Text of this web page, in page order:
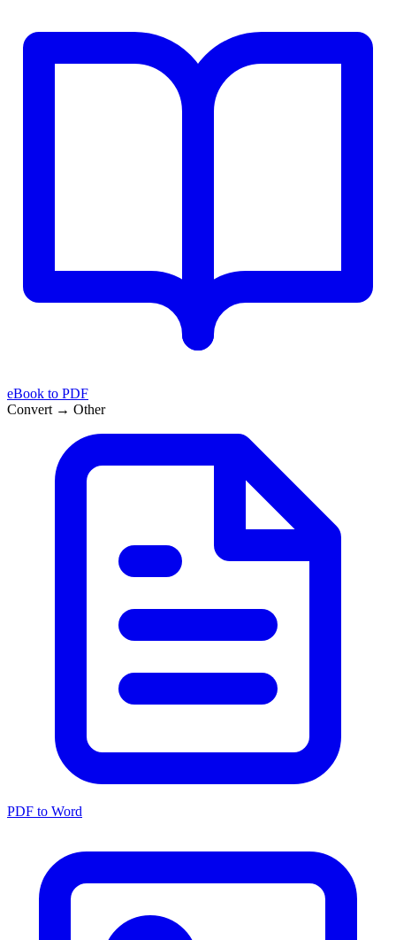
eBook to PDF
Convert → Other
PDF to Word